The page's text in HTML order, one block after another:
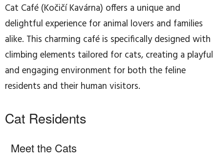
Cat Café (Kočičí Kavárna) offers a unique and
delightful experience for animal lovers and families
alike. This charming café is specifically designed with
climbing elements tailored for cats, creating a playful
and engaging environment for both the feline
residents and their human visitors.
Cat Residents
Meet the Cats